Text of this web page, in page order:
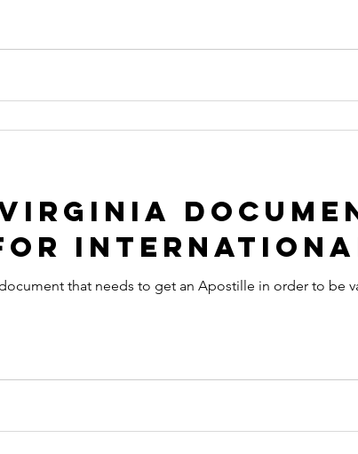
International
that needs to get an Apostille in order to be